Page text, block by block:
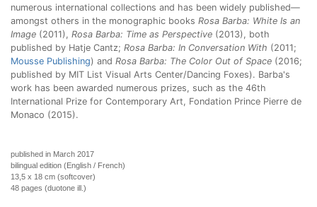
numerous international collections and has been widely published—
amongst others in the monographic books Rosa Barba: White Is an
Image (2011), Rosa Barba: Time as Perspective (2013), both
published by Hatje Cantz; Rosa Barba: In Conversation With (2011;
Mousse Publishing) and Rosa Barba: The Color Out of Space (2016;
published by MIT List Visual Arts Center/Dancing Foxes). Barba's
work has been awarded numerous prizes, such as the 46th
International Prize for Contemporary Art, Fondation Prince Pierre de
Monaco (2015).
published in March 2017
bilingual edition (English / French)
13,5 x 18 cm (softcover)
48 pages (duotone ill.)